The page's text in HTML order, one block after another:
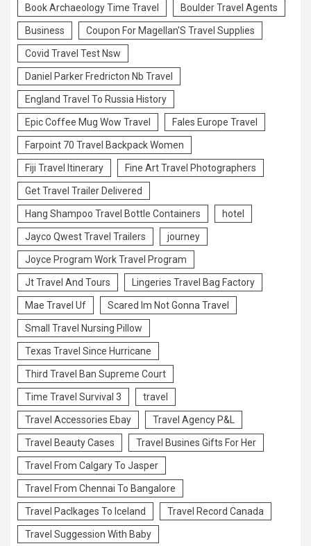
Book Archaeology Time Travel Boulder Travel Agents
Business Coupon For Magellan'S Travel Supplies
Covid Travel Test Nsw
Daniel Parker Fredricton Nb Travel
England Travel To Russia History
Epic Coffee Mug Wow Travel Fales Europe Travel
Farpoint 70 Travel Backpack Women
Fiji Travel Itinerary Fine Art Travel Photographers
Get Travel Trailer Delivered
Hang Shampoo Travel Bottle Containers hotel
Jayco Qwest Travel Trailers journey
Joyce Program Work Travel Program
Jt Travel And Tours Lingeries Travel Bag Factory
Mae Travel Uf Scared Im Not Gonna Travel
Small Travel Nursing Pillow
Texas Travel Since Hurricane
Third Travel Ban Supreme Court
Time Travel Survival 3 travel
Travel Accessories Ebay Travel Agency P&L
Travel Beauty Cases Travel Busines Gifts For Her
Travel From Calgary To Jasper
Travel From Chennai To Bangalore
Travel Paclkages To Iceland Travel Record Canada
Travel Suggession With Baby